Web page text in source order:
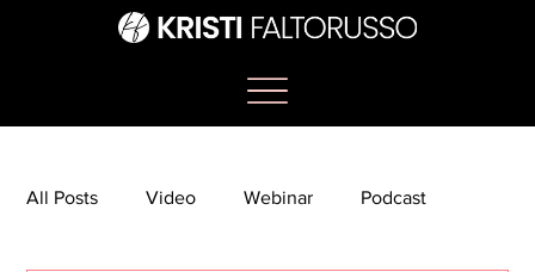
All Posts Video Webinar Podcast